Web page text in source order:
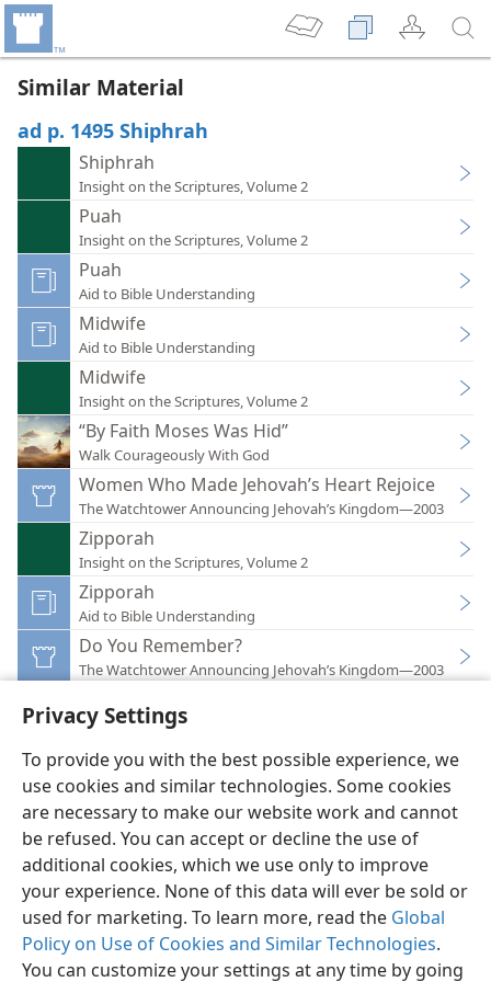
Privacy Settings
To provide you with the best possible experience, we
use cookies and similar technologies. Some cookies
are necessary to make our website work and cannot
be refused. You can accept or decline the use of
additional cookies, which we use only to improve
your experience. None of this data will ever be sold or
used for marketing. To learn more, read the Global
Policy on Use of Cookies and Similar Technologies.
You can customize your settings at any time by going
Similar Material
ad p. 1495 Shiphrah
Shiphrah
Insight on the Scriptures, Volume 2
Puah
Insight on the Scriptures, Volume 2
Puah
Aid to Bible Understanding
Midwife
Aid to Bible Understanding
Midwife
Insight on the Scriptures, Volume 2
“By Faith Moses Was Hid”
Walk Courageously With God
Women Who Made Jehovah’s Heart Rejoice
The Watchtower Announcing Jehovah’s Kingdom—2003
Zipporah
Insight on the Scriptures, Volume 2
Zipporah
Aid to Bible Understanding
Do You Remember?
The Watchtower Announcing Jehovah’s Kingdom—2003
English Preferences
Copyright© 2026 Watch Tower Bible and Tract Society of Pennsylvania
Terms of Use Privacy Policy Privacy Settings
JW.ORG
Log In